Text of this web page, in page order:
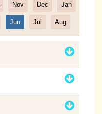
Filter
Nov Dec Jan
Jun Jul Aug